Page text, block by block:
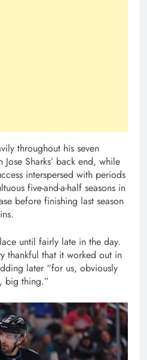
throughout his seven
Sharks’ back end, while
interspersed with periods
five-and-a-half seasons in
before finishing last season
until fairly late in the day.
thankful that it worked out in
later “for us, obviously
big thing.”